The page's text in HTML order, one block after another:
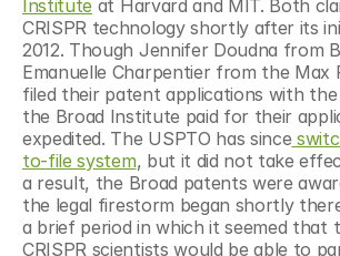
Institute at Harvard and MIT. Both
CRISPR technology shortly after its
2012. Though Jennifer Doudna from
Emanuelle Charpentier from the Max
filed their patent applications with
the Broad Institute paid for their
expedited. The USPTO has since
to-file system, but it did not take
a result, the Broad patents were
the legal firestorm began shortly
a brief period in which it seemed that
CRISPR scientists would be able to